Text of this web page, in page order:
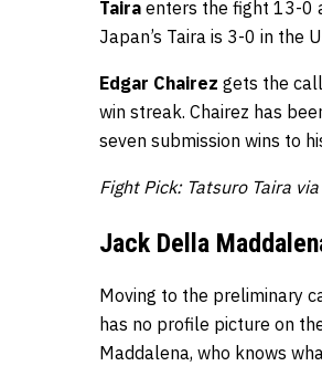
Taira enters the fight 13-0
Japan’s Taira is 3-0 in the
Edgar Chairez gets the
win streak. Chairez has
seven submission wins to
Fight Pick: Tatsuro Taira
Jack Della
Moving to the preliminary
has no profile picture on
Maddalena, who knows